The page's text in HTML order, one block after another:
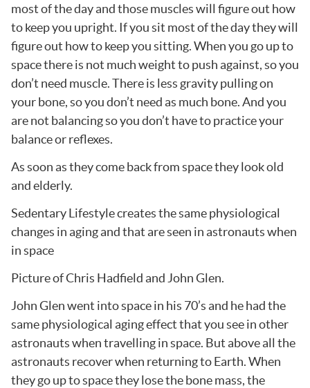
most of the day and those muscles will figure out how
to keep you upright. If you sit most of the day they will
figure out how to keep you sitting. When you go up to
space there is not much weight to push against, so you
don’t need muscle. There is less gravity pulling on
your bone, so you don’t need as much bone. And you
are not balancing so you don’t have to practice your
balance or reflexes.
As soon as they come back from space they look old
and elderly.
Sedentary Lifestyle creates the same physiological
changes in aging and that are seen in astronauts when
in space
Picture of Chris Hadfield and John Glen.
John Glen went into space in his 70’s and he had the
same physiological aging effect that you see in other
astronauts when travelling in space. But above all the
astronauts recover when returning to Earth. When
they go up to space they lose the bone mass, the